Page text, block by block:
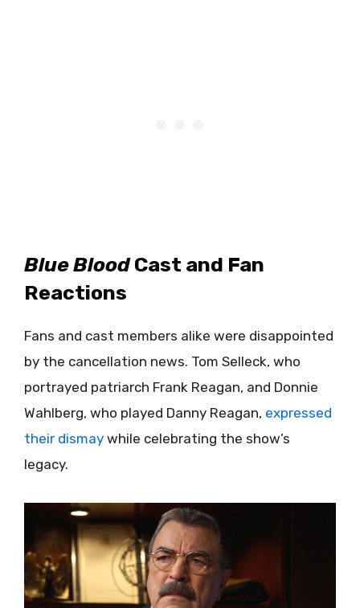
Blue BloodCast and Fan
Reactions
Fans and cast members alike were disappointed
by the cancellation news. Tom Selleck, who
portrayed patriarch Frank Reagan, and Donnie
Wahlberg, who played Danny Reagan, expressed
their dismay while celebrating the show’s
legacy.